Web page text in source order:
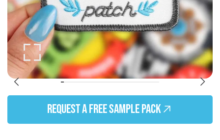
to
of
REQUEST A FREE SAMPLE PACK